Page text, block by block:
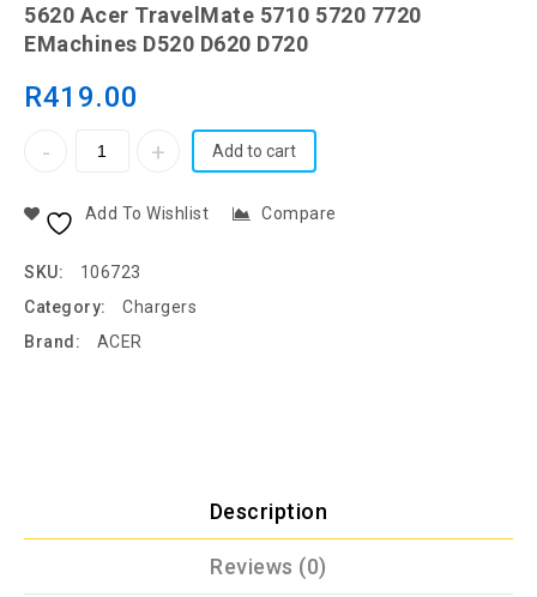
5620 Acer TravelMate 5710 5720 7720
EMachines D520 D620 D720
R419.00
Add to cart
Add To Wishlist Compare
SKU:
106723
Category:
Chargers
Brand:
ACER
Description
Reviews (0)